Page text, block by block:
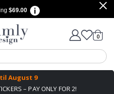
$69.00
1030 votes
Cart
0items
August 9
– PAY ONLY FOR 2!